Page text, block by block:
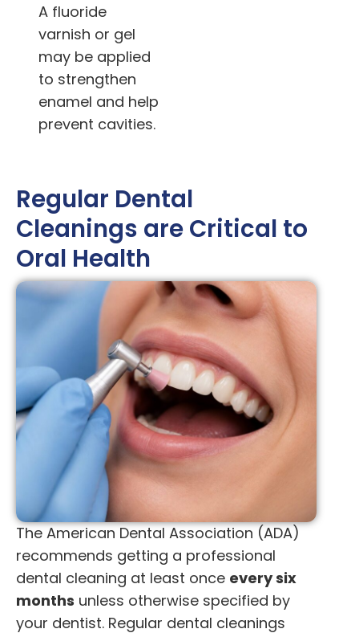
A fluoride
varnish or gel
may be applied
to strengthen
enamel and help
prevent cavities.
Regular Dental
Cleanings are Critical to
Oral Health
The American Dental Association (ADA)
recommends getting a professional
dental cleaning at least once every six
months unless otherwise specified by
your dentist. Regular dental cleanings